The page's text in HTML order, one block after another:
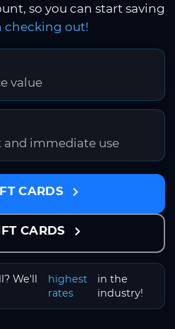
so you can start saving
checking out!
value
and immediate use
CARDS
CARDS
We'll
highest
rates
in the
industry!